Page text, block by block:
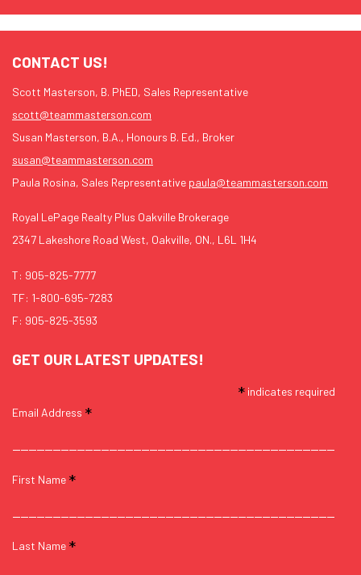
CONTACT US!
Scott Masterson, B. PhED, Sales Representative
scott@teammasterson.com
Susan Masterson, B.A., Honours B. Ed., Broker
susan@teammasterson.com
Paula Rosina, Sales Representative paula@teammasterson.com
Royal LePage Realty Plus Oakville Brokerage
2347 Lakeshore Road West, Oakville, ON., L6L 1H4
T: 905-825-7777
TF: 1-800-695-7283
F: 905-825-3593
GET OUR LATEST UPDATES!
* indicates required
Email Address *
First Name *
Last Name *